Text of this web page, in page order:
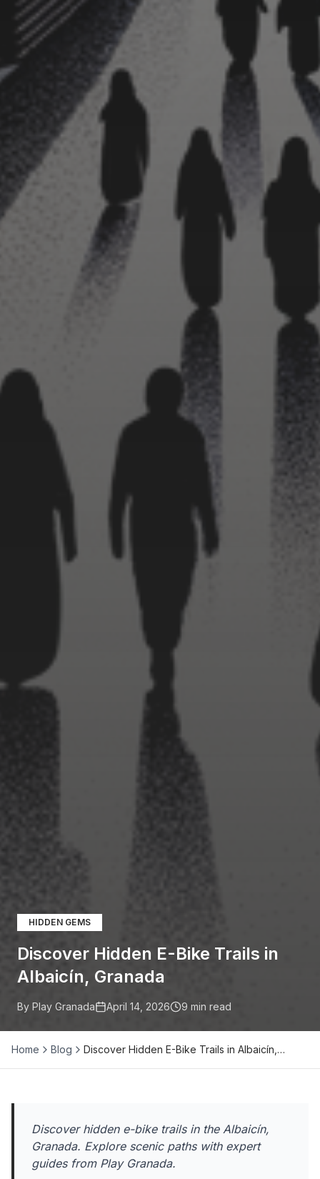
HIDDEN GEMS
Discover Hidden E-Bike Trails in
Albaicín, Granada
By Play Granada April 14, 2026 9 min read
Home Blog Discover Hidden E-Bike Trails in Albaicín,…
Discover hidden e-bike trails in the Albaicín,
Granada. Explore scenic paths with expert
guides from Play Granada.